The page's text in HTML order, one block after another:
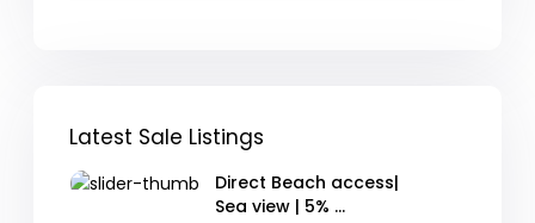
Latest Sale Listings
Direct Beach access|
Sea view | 5% ...